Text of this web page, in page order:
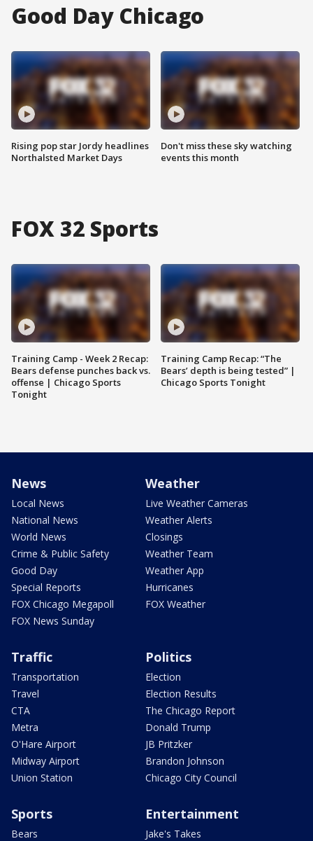
Good Day Chicago
Rising pop star Jordy headlines
Northalsted Market Days
Don't miss these sky watching
events this month
FOX 32 Sports
Training Camp - Week 2 Recap:
Bears defense punches back vs.
offense | Chicago Sports
Tonight
Training Camp Recap: “The
Bears’ depth is being tested” |
Chicago Sports Tonight
News
Local News
National News
World News
Crime & Public Safety
Good Day
Special Reports
FOX Chicago Megapoll
FOX News Sunday
Weather
Live Weather Cameras
Weather Alerts
Closings
Weather Team
Weather App
Hurricanes
FOX Weather
Traffic
Transportation
Travel
CTA
Metra
O'Hare Airport
Midway Airport
Union Station
Politics
Election
Election Results
The Chicago Report
Donald Trump
JB Pritzker
Brandon Johnson
Chicago City Council
Sports
Bears
Entertainment
Jake's Takes